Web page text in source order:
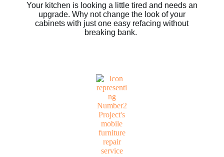
Your kitchen is looking a little tired and needs an
upgrade. Why not change the look of your
cabinets with just one easy refacing without
breaking bank.